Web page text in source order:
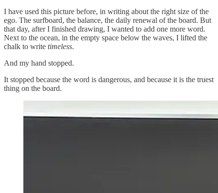
I have used this picture before, in writing about the right size of the
ego. The surfboard, the balance, the daily renewal of the board. But
that day, after I finished drawing, I wanted to add one more word.
Next to the ocean, in the empty space below the waves, I lifted the
chalk to write timeless.
And my hand stopped.
It stopped because the word is dangerous, and because it is the truest
thing on the board.